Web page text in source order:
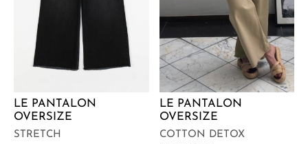
LE PANTALON
OVERSIZE
STRETCH
LE PANTALON
OVERSIZE
COTTON DETOX